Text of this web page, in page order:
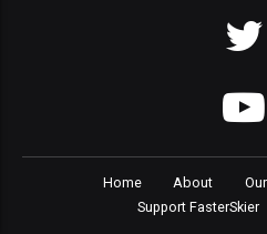
Home About
Support FasterSkier